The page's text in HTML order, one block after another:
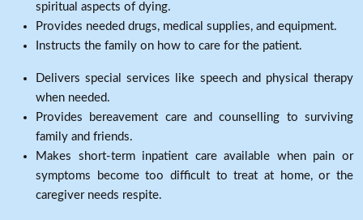
spiritual aspects of dying.
Provides needed drugs, medical supplies, and equipment.
Instructs the family on how to care for the patient.
Delivers special services like speech and physical therapy
when needed.
Provides bereavement care and counselling to surviving
family and friends.
Makes short-term inpatient care available when pain or
symptoms become too difficult to treat at home, or the
caregiver needs respite.